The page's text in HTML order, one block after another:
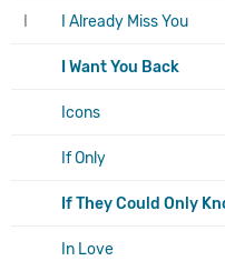
I Already Miss You
I Want You Back
Icons
If Only
If They Could Only
In Love